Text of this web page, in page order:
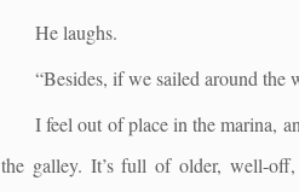
He laughs.
“Besides, if we sailed around the
I feel out of place in the marina,
the galley. It’s full of older, well-